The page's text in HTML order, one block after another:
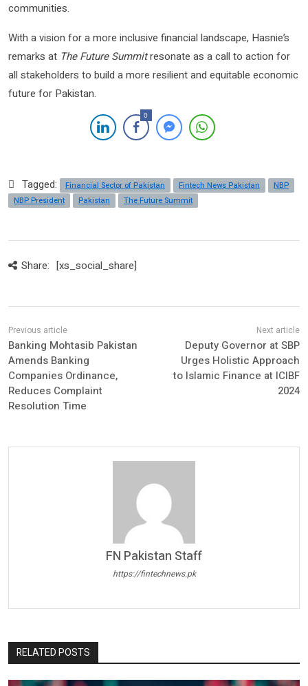
communities.
With a vision for a more inclusive financial landscape, Hasnie’s
remarks at The Future Summitresonate as a call to action for
all stakeholders to build a more resilient and equitable economic
future for Pakistan.
0
Tagged: Financial Sector of Pakistan Fintech News Pakistan
NBP
NBP President
Pakistan The Future Summit
Share: [xs_social_share]
Banking Mohtasib Pakistan
Amends Banking
Companies Ordinance,
Reduces Complaint
Resolution Time
Deputy Governor at SBP
Urges Holistic Approach
to Islamic Finance at ICIBF
2024
FN Pakistan Staff
https://fintechnews.pk
RELATED POSTS